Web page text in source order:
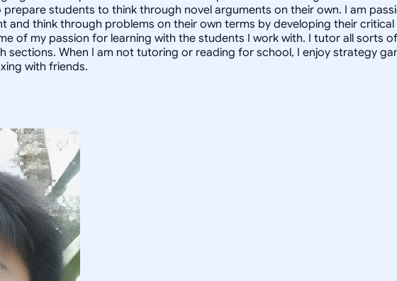
students to think through novel arguments on their own. I am
and think through problems on their own terms by developing their
of my passion for learning with the students I work with. I tutor all sorts
sections. When I am not tutoring or reading for school, I enjoy strategy
with friends.